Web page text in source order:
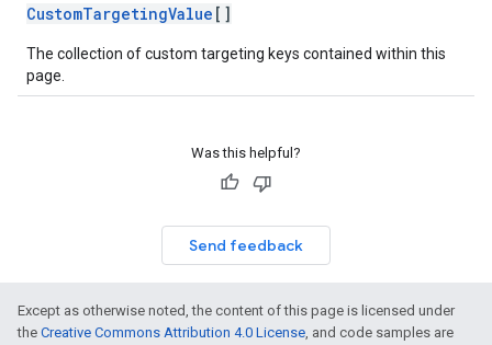
CustomTargetingValue []
The collection of custom targeting keys contained within this
page.
Was this helpful?
Send feedback
Except as otherwise noted, the content of this page is licensed under
the Creative Commons Attribution 4.0 License, and code samples are